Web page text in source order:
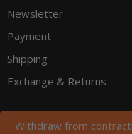
Newsletter
Payment
Shipping
Exchange & Returns
Withdraw from contract